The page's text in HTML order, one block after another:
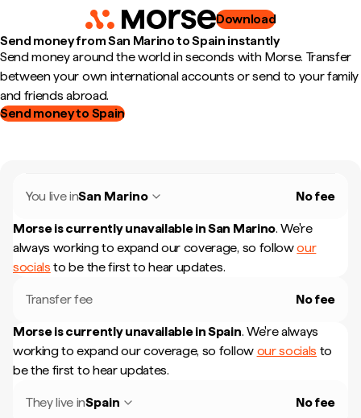
Download
Send money from San Marino to Spain instantly
Send money around the world in seconds with Morse. Transfer
between your own international accounts or send to your family
and friends abroad.
Send money to Spain
You live inSan Marino No fee
Morse is currently unavailable inSan Marino. We're
always working to expand our coverage, so followour
socials to be the first to hear updates.
Transfer fee No fee
Morse is currently unavailable inSpain. We're always
working to expand our coverage, so follow our socials to
be the first to hear updates.
They live inSpain No fee